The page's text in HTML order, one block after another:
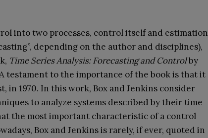
into two processes, control itself and estimation
depending on the author and disciplines),
Time Series Analysis: Forecasting and Controlby
testament to the importance of the book is that it
in 1970. In this work, Box and Jenkins consider
to analyze systems described by their time
the most important characteristic of a control
Box and Jenkins is rarely, if ever, quoted in